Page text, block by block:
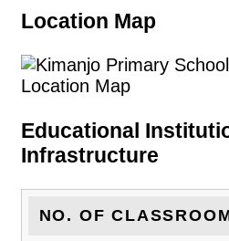
Location Map
Educational
Infrastructure
NO. OF